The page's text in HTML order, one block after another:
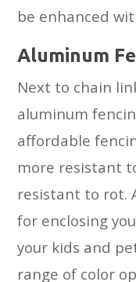
be enhanced
Aluminum
Next to chain
aluminum
affordable
more resistant
resistant to rot.
for enclosing
your kids and
range of color